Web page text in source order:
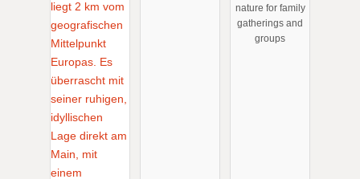
nature for family
gatherings and
groups